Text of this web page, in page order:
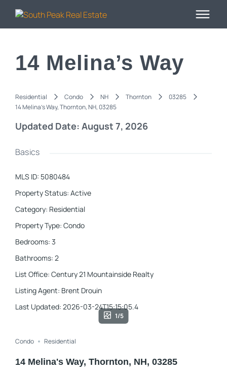
14 Melina’s Way
Residential Condo NH Thornton
03285
14 Melina's Way, Thornton, NH, 03285
1/5
Condo Residential
14 Melina's Way, Thornton, NH, 03285
Updated Date: August 7, 2026
Basics
MLS ID: 5080484
Property Status: Active
Category: Residential
Property Type: Condo
Bedrooms: 3
Bathrooms: 2
List Office: Century 21 Mountainside Realty
Listing Agent: Brent Drouin
Last Updated: 2026-03-24T15:15:05.4